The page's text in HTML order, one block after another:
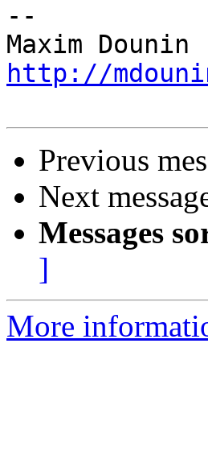
--
http://
Previous
Next
Messages
]
More